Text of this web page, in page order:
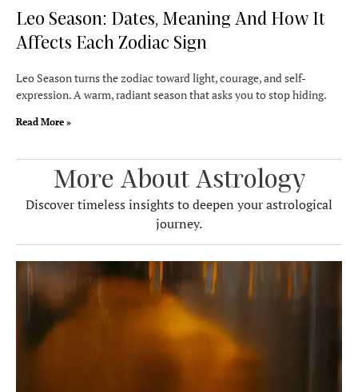
Leo Season: Dates, Meaning And How It
Affects Each Zodiac Sign
Leo Season turns the zodiac toward light, courage, and self-
expression. A warm, radiant season that asks you to stop hiding.
Read More »
More About Astrology
Discover timeless insights to deepen your astrological
journey.